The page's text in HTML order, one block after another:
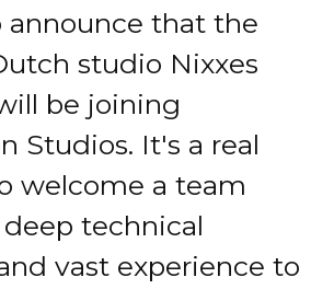
be joining
Studios. It's a real
welcome a team
technical
vast experience to
family. Huge
everyone